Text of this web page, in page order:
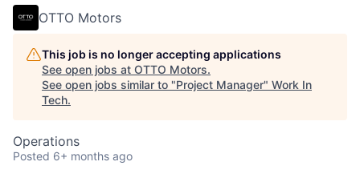
OTTO Motors
This job is no longer accepting applications
See open jobs at OTTO Motors.
See open jobs similar to "Project Manager" Work In
Tech.
Operations
Posted 6+ months ago